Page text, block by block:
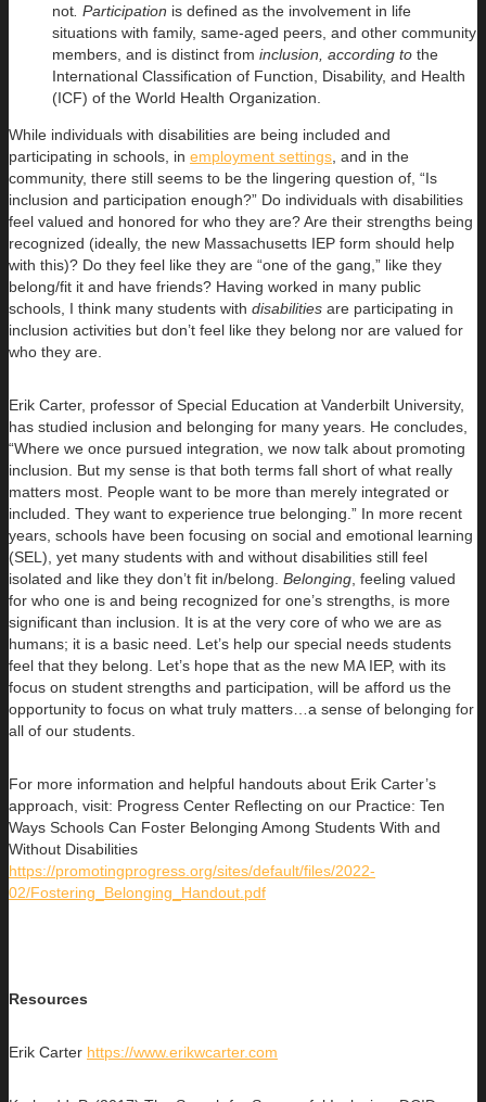
not . Participation is defined as the involvement in life
situations with family, same-aged peers, and other community
members, and is distinct from inclusion, according to the
International Classification of Function, Disability, and Health
(ICF) of the World Health Organization.
While individuals with disabilities are being included and
participating in schools, in employment settings , and in the
community, there still seems to be the lingering question of, “Is
inclusion and participation enough?” Do individuals with disabilities
feel valued and honored for who they are? Are their strengths being
recognized (ideally, the new Massachusetts IEP form should help
with this)? Do they feel like they are “one of the gang,” like they
belong/fit it and have friends? Having worked in many public
schools, I think many students with disabilities are participating in
inclusion activities but don’t feel like they belong nor are valued for
who they are.
Erik Carter, professor of Special Education at Vanderbilt University,
has studied inclusion and belonging for many years. He concludes,
“Where we once pursued integration, we now talk about promoting
inclusion. But my sense is that both terms fall short of what really
matters most. People want to be more than merely integrated or
included. They want to experience true belonging.” In more recent
years, schools have been focusing on social and emotional learning
(SEL), yet many students with and without disabilities still feel
isolated and like they don’t fit in/belong. Belonging , feeling valued
for who one is and being recognized for one’s strengths, is more
significant than inclusion. It is at the very core of who we are as
humans; it is a basic need. Let’s help our special needs students
feel that they belong. Let’s hope that as the new MA IEP, with its
focus on student strengths and participation, will be afford us the
opportunity to focus on what truly matters…a sense of belonging for
all of our students.
For more information and helpful handouts about Erik Carter’s
approach, visit: Progress Center Reflecting on our Practice: Ten
Ways Schools Can Foster Belonging Among Students With and
Without Disabilities
https://promotingprogress.org/sites/default/files/2022-
02/Fostering_Belonging_Handout.pdf
Resources
Erik Carter https://www.erikwcarter.com